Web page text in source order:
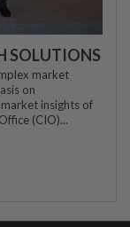
SOLUTIONS
market
on
insights of
(CIO)...